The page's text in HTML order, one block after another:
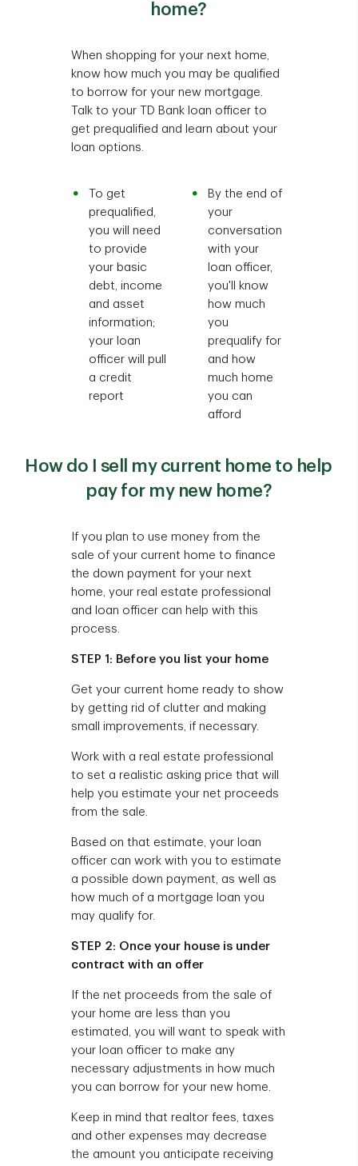
home?
When shopping for your next home,
know how much you may be qualified
to borrow for your new mortgage.
Talk to your TD Bank loan officer to
get prequalified and learn about your
loan options.
To get
prequalified,
you will need
to provide
your basic
debt, income
and asset
information;
your loan
officer will pull
a credit
report
By the end of
your
conversation
with your
loan officer,
you'll know
how much
you
prequalify for
and how
much home
you can
afford
How do I sell my current home to help
pay for my new home?
If you plan to use money from the
sale of your current home to finance
the down payment for your next
home, your real estate professional
and loan officer can help with this
process.
STEP 1: Before you list your home
Get your current home ready to show
by getting rid of clutter and making
small improvements, if necessary.
Work with a real estate professional
to set a realistic asking price that will
help you estimate your net proceeds
from the sale.
Based on that estimate, your loan
officer can work with you to estimate
a possible down payment, as well as
how much of a mortgage loan you
may qualify for.
STEP 2: Once your house is under
contract with an offer
If the net proceeds from the sale of
your home are less than you
estimated, you will want to speak with
your loan officer to make any
necessary adjustments in how much
you can borrow for your new home.
Keep in mind that realtor fees, taxes
and other expenses may decrease
the amount you anticipate receiving